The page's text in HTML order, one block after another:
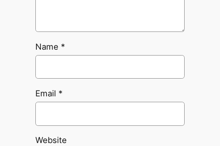
Name *
Email *
Website